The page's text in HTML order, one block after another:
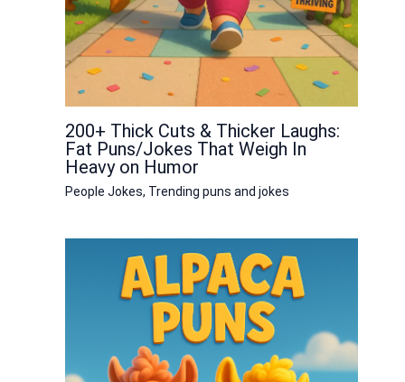
200+ Thick Cuts & Thicker Laughs:
Fat Puns/Jokes That Weigh In
Heavy on Humor
People Jokes, Trending puns and jokes